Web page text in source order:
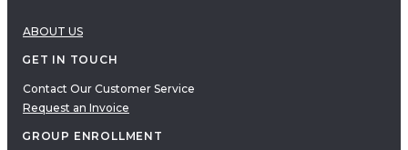
ABOUT US
GET IN TOUCH
Contact Our Customer Service
Request an Invoice
GROUP ENROLLMENT